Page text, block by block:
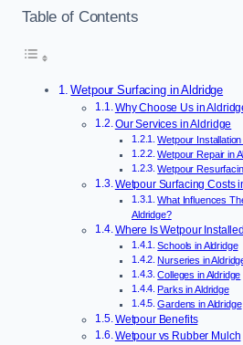
Table of Contents
Wetpour Surfacing in Aldridge
Why Choose Us in
Our Services in Aldridge
Wetpour Installation
Wetpour Repair in
Wetpour
Wetpour Surfacing Costs
What Influences
Aldridge?
Where Is Wetpour
Schools in Aldridge
Nurseries in
Colleges in Aldridge
Parks in Aldridge
Gardens in Aldridge
Wetpour Benefits
Wetpour vs Rubber Mulch